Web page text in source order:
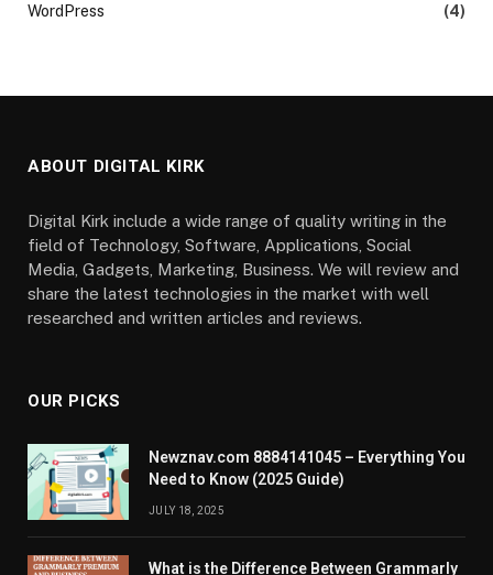
WordPress
(4)
ABOUT DIGITAL KIRK
Digital Kirk include a wide range of quality writing in the
field of Technology, Software, Applications, Social
Media, Gadgets, Marketing, Business. We will review and
share the latest technologies in the market with well
researched and written articles and reviews.
OUR PICKS
Newznav.com 8884141045 – Everything You
Need to Know (2025 Guide)
JULY 18, 2025
What is the Difference Between Grammarly